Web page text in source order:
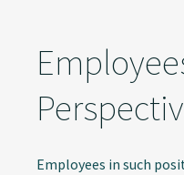
Employees in such